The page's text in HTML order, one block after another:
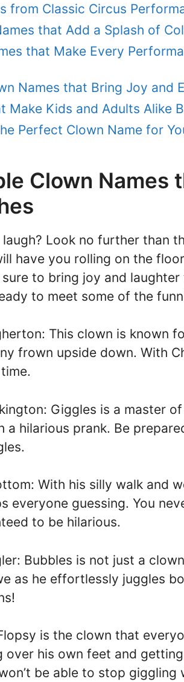
from Classic Circus
that Add a Splash of
that Make Every
Names that Bring Joy and
Make Kids and Adults Alike
Perfect Clown Name for
Clown Names
Look no further than
have you rolling on the
sure to bring joy and
to meet some of the
This clown is known
frown upside down. With
Giggles is a master
a hilarious prank. Be
With his silly walk and
everyone guessing. You
to be hilarious.
Bubbles is not just a
as he effortlessly juggles
is the clown that
over his own feet and
be able to stop giggling